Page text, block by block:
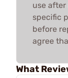
use
specific
before
agree
What